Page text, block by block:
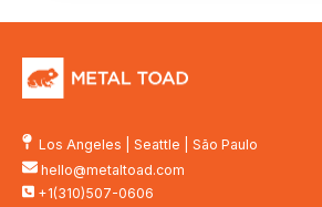
Los Angeles Seattle
São Paulo
hello@metaltoad.com
+1(310)507-0606